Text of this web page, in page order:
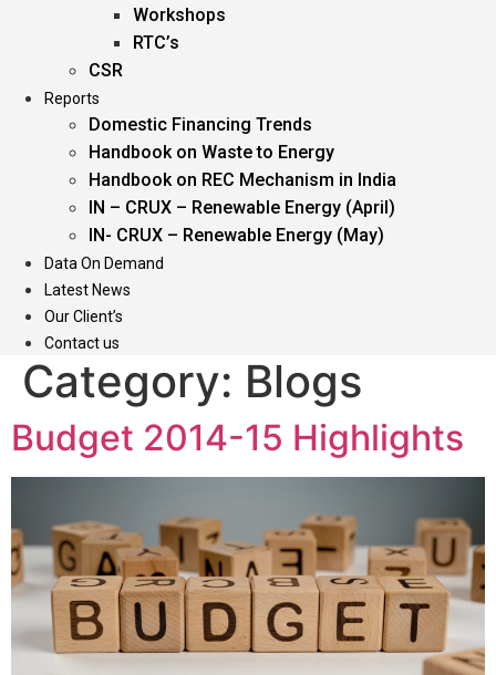
Workshops
RTC’s
CSR
Reports
Domestic Financing Trends
Handbook on Waste to Energy
Handbook on REC Mechanism in India
IN – CRUX – Renewable Energy (April)
IN- CRUX – Renewable Energy (May)
Data On Demand
Latest News
Our Client’s
Contact us
Category: Blogs
Budget 2014-15 Highlights